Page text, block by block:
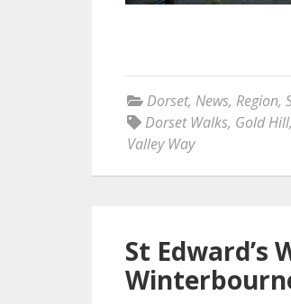
Dorset, News, Region,
Dorset Walks, Gold Hill,
Valley Way
St Edward’s